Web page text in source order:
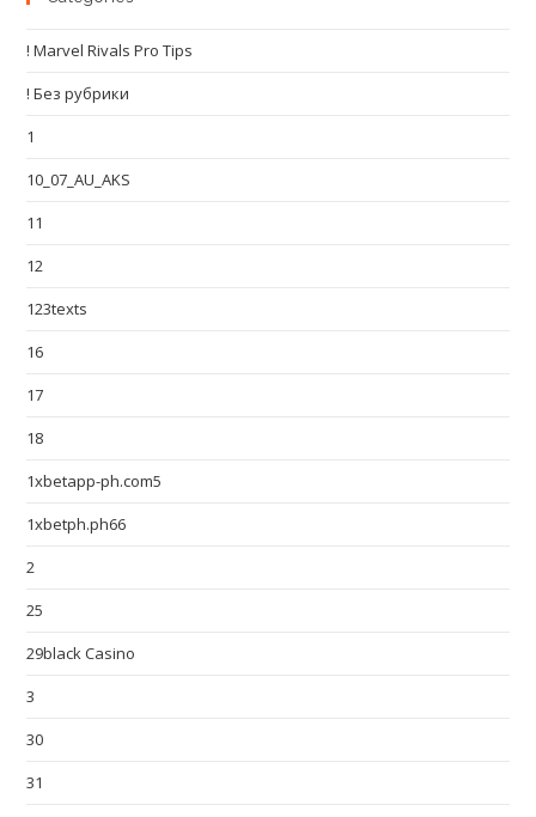
! Marvel Rivals Pro Tips
! Без рубрики
1
10_07_AU_AKS
11
12
123texts
16
17
18
1xbetapp-ph.com5
1xbetph.ph66
2
25
29black Casino
3
30
31